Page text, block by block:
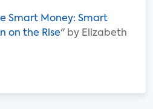
Smart Money: Smart
on the Rise" by Elizabeth